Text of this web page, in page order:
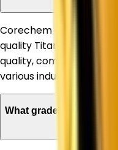
Corechem Corporation
quality Titanium
quality, competitive
various industries.
What grades of